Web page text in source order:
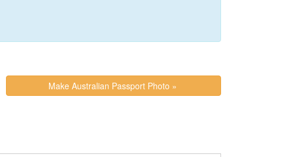
Make Australian Passport Photo »